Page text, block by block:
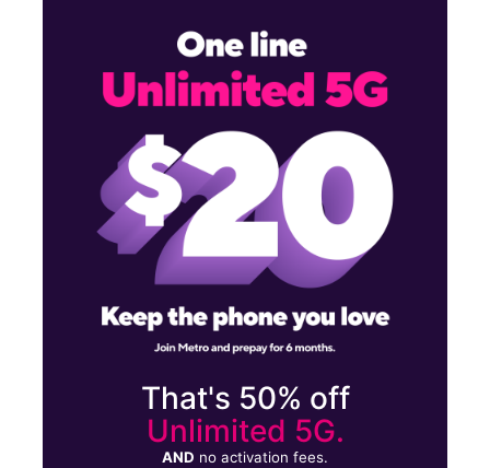
That's 50% off
Unlimited 5G.
AND no activation fees.